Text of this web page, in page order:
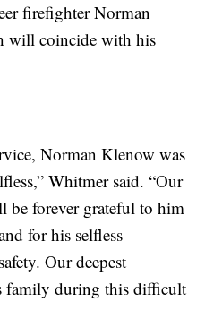
firefighter Norman
will coincide with his
Norman Klenow was
Whitmer said. “Our
be forever grateful to him
for his selfless
Our deepest
family during this difficult